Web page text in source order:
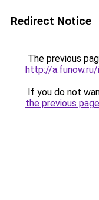
Redirect Notice
The previous
http://a.funow.ru/
If you do not
the previous page